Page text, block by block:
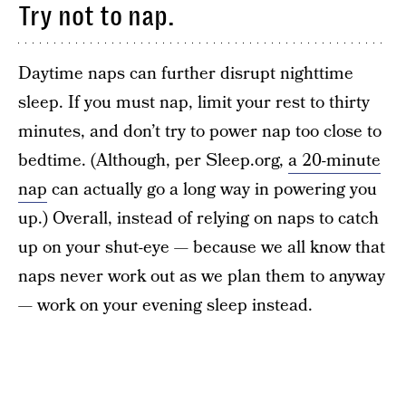
Try not to nap.
Daytime naps can further disrupt nighttime
sleep. If you must nap, limit your rest to thirty
minutes, and don’t try to power nap too close to
bedtime. (Although, per Sleep.org, a 20-minute
nap can actually go a long way in powering you
up.) Overall, instead of relying on naps to catch
up on your shut-eye — because we all know that
naps never work out as we plan them to anyway
— work on your evening sleep instead.